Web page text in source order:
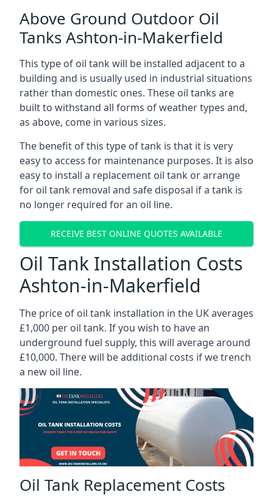
Above Ground Outdoor Oil
Tanks Ashton-in-Makerfield
This type of oil tank will be installed adjacent to a
building and is usually used in industrial situations
rather than domestic ones. These oil tanks are
built to withstand all forms of weather types and,
as above, come in various sizes.
The benefit of this type of tank is that it is very
easy to access for maintenance purposes. It is also
easy to install a replacement oil tank or arrange
for oil tank removal and safe disposal if a tank is
no longer required for an oil line.
RECEIVE BEST ONLINE QUOTES AVAILABLE
Oil Tank Installation Costs
Ashton-in-Makerfield
The price of oil tank installation in the UK averages
£1,000 per oil tank. If you wish to have an
underground fuel supply, this will average around
£10,000. There will be additional costs if we trench
a new oil line.
Oil Tank Replacement Costs